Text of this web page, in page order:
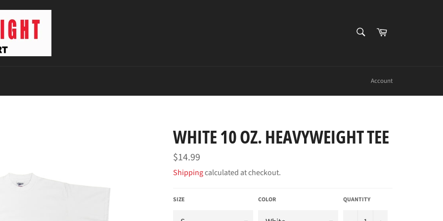
Cart
Account
WHITE 10 OZ. HEAVYWEIGHT TEE
Regular
price
$14.99
Shippingcalculated at checkout.
SIZE COLOR QUANTITY